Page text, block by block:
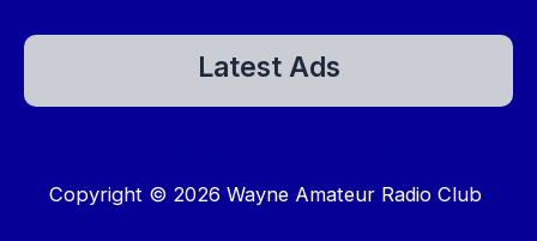
Latest Ads
Copyright © 2026 Wayne Amateur Radio Club